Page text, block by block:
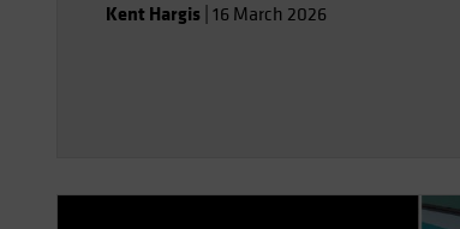
geopolitical tension on defensive
Kent Hargis 16 March 2026